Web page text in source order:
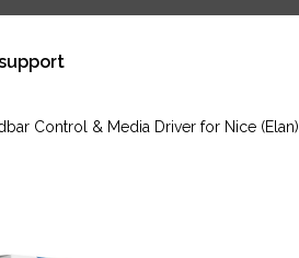
Control & Media Driver for Nice (Elan)